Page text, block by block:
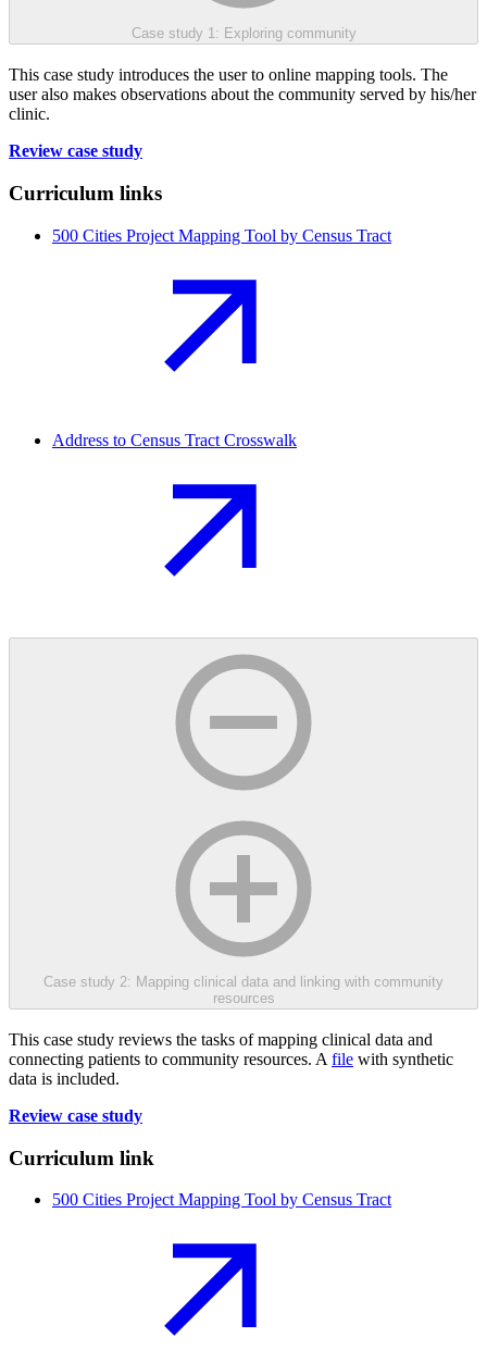
Case study 1: Exploring community
This case study introduces the user to online mapping tools. The
user also makes observations about the community served by his/her
clinic.
Review case study
Curriculum links
500 Cities Project Mapping Tool by Census Tract
Address to Census Tract Crosswalk
Case study 2: Mapping clinical data and linking with community
resources
This case study reviews the tasks of mapping clinical data and
connecting patients to community resources. A file with synthetic
data is included.
Review case study
Curriculum link
500 Cities Project Mapping Tool by Census Tract